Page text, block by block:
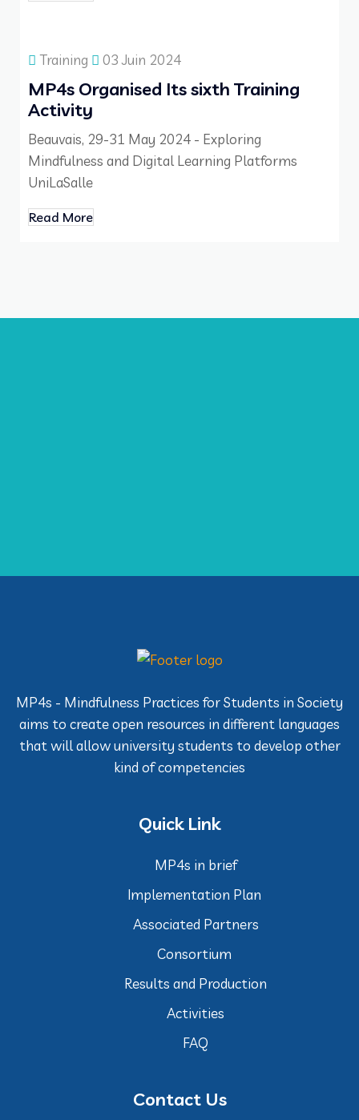
Training 03 Juin 2024
MP4s Organised Its sixth Training
Activity
Beauvais, 29-31 May 2024 - Exploring
Mindfulness and Digital Learning Platforms
UniLaSalle
Read More
MP4s - Mindfulness Practices for Students in Society
aims to create open resources in different languages
that will allow university students to develop other
kind of competencies
Quick Link
MP4s in brief
Implementation Plan
Associated Partners
Consortium
Results and Production
Activities
FAQ
Contact Us